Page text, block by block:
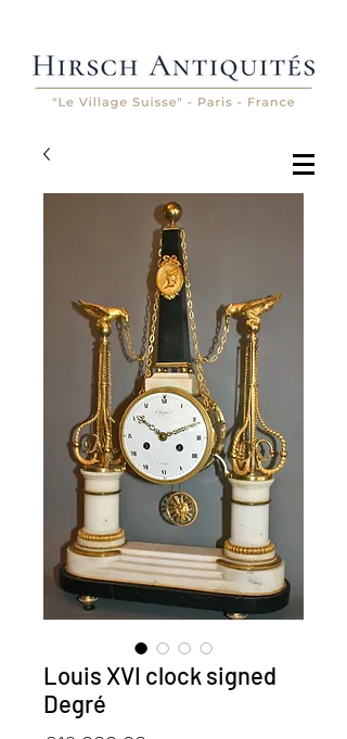
Louis XVI clock signed
Degré